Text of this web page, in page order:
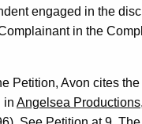
engaged in the
in the
Petition, Avon cites
in Angelsea